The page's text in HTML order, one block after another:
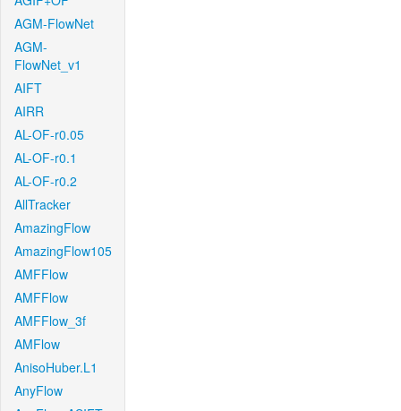
AGM-FlowNet
AGM-
FlowNet_v1
AIFT
AIRR
AL-OF-r0.05
AL-OF-r0.1
AL-OF-r0.2
AllTracker
AmazingFlow
AmazingFlow105
AMFFlow
AMFFlow
AMFFlow_3f
AMFlow
AnisoHuber.L1
AnyFlow